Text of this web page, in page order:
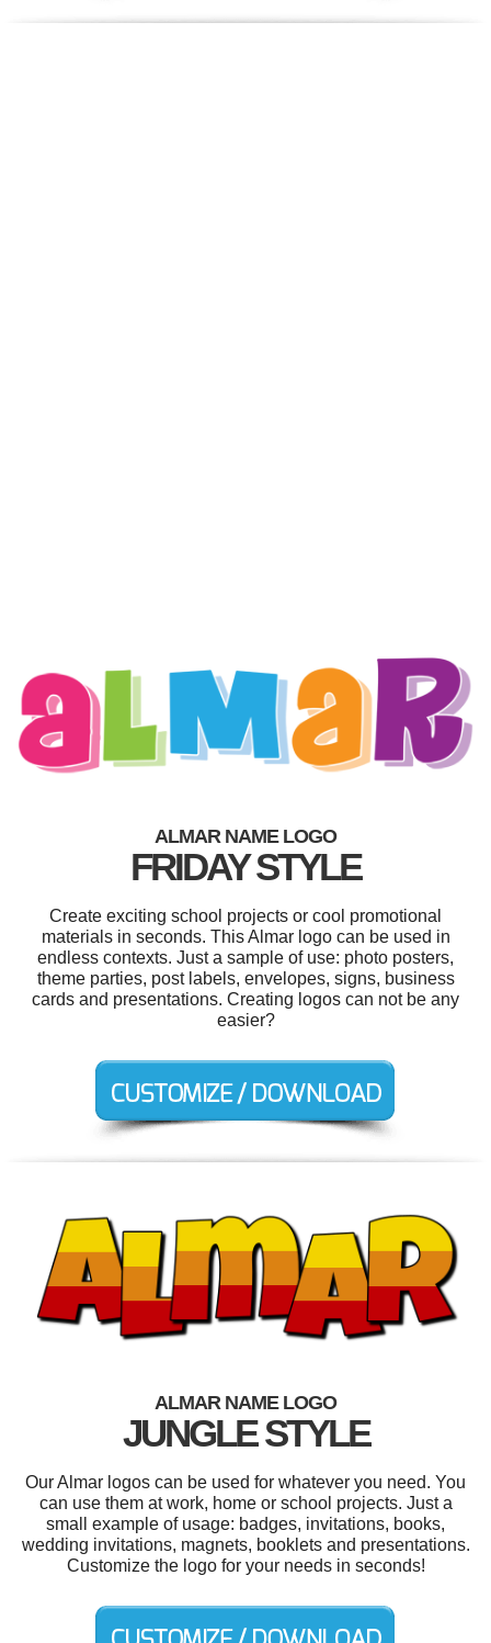
ALMAR NAME LOGO
FRIDAY STYLE
Create exciting school projects or cool promotional
materials in seconds. This Almar logo can be used in
endless contexts. Just a sample of use: photo posters,
theme parties, post labels, envelopes, signs, business
cards and presentations. Creating logos can not be any
easier?
ALMAR NAME LOGO
JUNGLE STYLE
Our Almar logos can be used for whatever you need. You
can use them at work, home or school projects. Just a
small example of usage: badges, invitations, books,
wedding invitations, magnets, booklets and presentations.
Customize the logo for your needs in seconds!